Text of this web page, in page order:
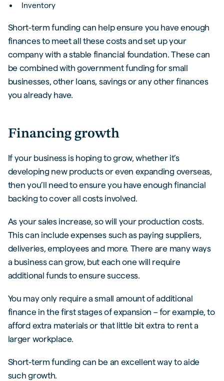
Inventory
Short-term funding can help ensure you have enough
finances to meet all these costs and set up your
company with a stable financial foundation. These can
be combined with government funding for small
businesses, other loans, savings or any other finances
you already have.
Financing growth
If your business is hoping to grow, whether it’s
developing new products or even expanding overseas,
then you’ll need to ensure you have enough financial
backing to cover all costs involved.
As your sales increase, so will your production costs.
This can include expenses such as paying suppliers,
deliveries, employees and more. There are many ways
a business can grow, but each one will require
additional funds to ensure success.
You may only require a small amount of additional
finance in the first stages of expansion – for example, to
afford extra materials or that little bit extra to rent a
larger workplace.
Short-term funding can be an excellent way to aide
such growth.